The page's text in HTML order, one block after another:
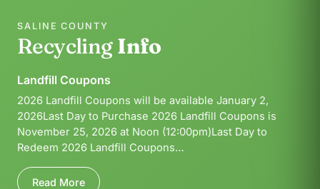
SALINE COUNTY
RecyclingInfo
Landfill Coupons
2026 Landfill Coupons will be available January 2,
2026Last Day to Purchase 2026 Landfill Coupons is
November 25, 2026 at Noon (12:00pm)Last Day to
Redeem 2026 Landfill Coupons…
Read More